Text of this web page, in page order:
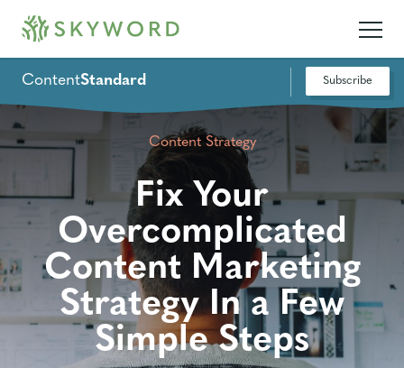
ContentStandard Subscribe
Content Strategy
Fix Your
Overcomplicated
Content Marketing
Strategy In a Few
Simple Steps